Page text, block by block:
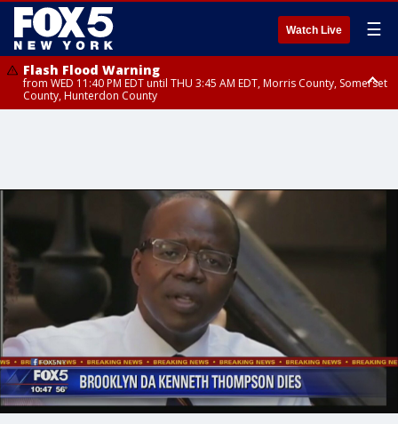
Watch Live ☰
Flash Flood Warning
from WED 11:40 PM EDT until THU 3:45 AM EDT, Morris County, Somerset
County, Hunterdon County